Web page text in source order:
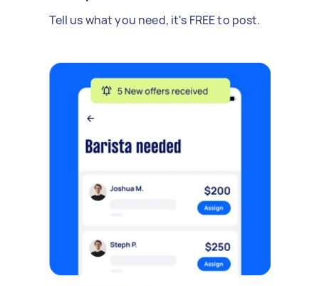
Tell us what you need, it's FREE to post.